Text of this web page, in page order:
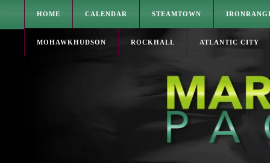
HOME CALENDAR STEAMTOWN
MOHAWKHUDSON ROCKHALL ATLANTIC CITY